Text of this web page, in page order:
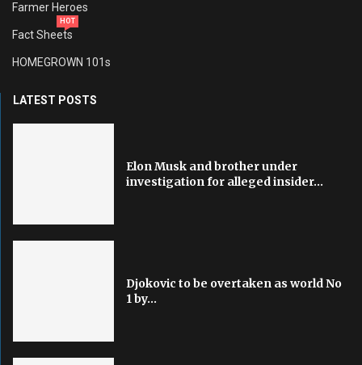
Farmer Heroes
Fact Sheets
HOT
HOMEGROWN 101s
LATEST POSTS
Elon Musk and brother under
investigation for alleged insider...
Djokovic to be overtaken as world No
1 by...